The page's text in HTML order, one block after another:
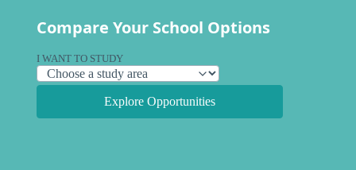
Compare Your School Options
I WANT TO STUDY
Explore Opportunities